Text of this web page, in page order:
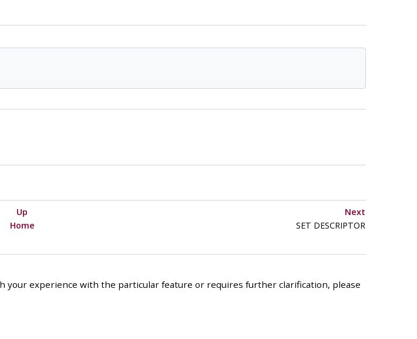
Up
Next
Home SET DESCRIPTOR
experience with the particular feature or requires further clarification, please